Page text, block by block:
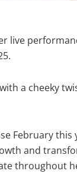
live
a cheeky
February this
and
throughout